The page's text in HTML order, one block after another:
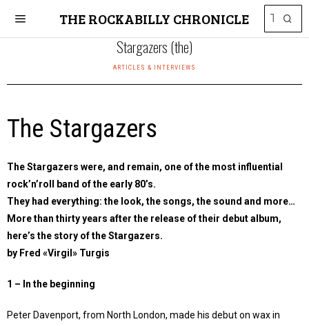
THE ROCKABILLY CHRONICLE
Stargazers (the)
ARTICLES & INTERVIEWS
The Stargazers
The Stargazers were, and remain, one of the most influential
rock’n’roll band of the early 80’s.
They had everything: the look, the songs, the sound and more…
More than thirty years after the release of their debut album,
here’s the story of the Stargazers.
by Fred «Virgil» Turgis
1 – In the beginning
Peter Davenport, from North London, made his debut on wax in